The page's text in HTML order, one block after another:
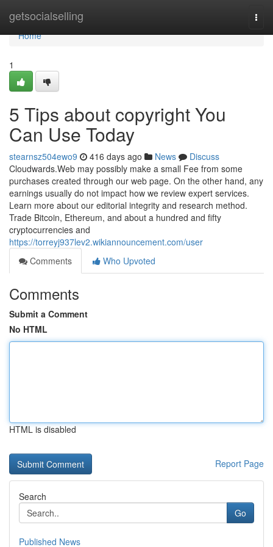
getsocialselling
Home
Home
1
5 Tips about copyright You
Can Use Today
stearnsz504ewo9 416 days ago News
Discuss
Cloudwards.Web may possibly make a small Fee from some
purchases created through our web page. On the other hand, any
earnings usually do not impact how we review expert services.
Learn more about our editorial integrity and research method.
Trade Bitcoin, Ethereum, and about a hundred and fifty
cryptocurrencies and
https://torreyj937lev2.wikiannouncement.com/user
Comments
Who Upvoted
Comments
Submit a Comment
No HTML
HTML is disabled
Report Page
Search
Go
Published News